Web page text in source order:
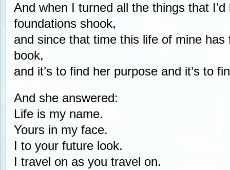
And when I turned all the things that
foundations shook,
and since that time this life of mine has
book,
and it’s to find her purpose and it’s to
And she answered:
Life is my name.
Yours in my face.
I to your future look.
I travel on as you travel on.